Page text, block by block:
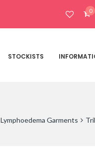
0
STOCKISTS
Lymphoedema Garments